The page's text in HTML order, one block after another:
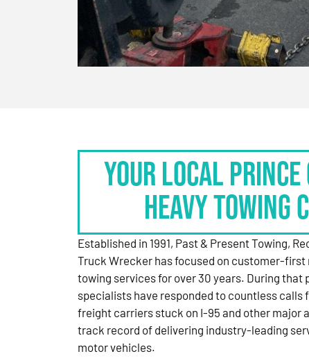
Your Local Prince
Heavy Towing
Established in 1991, Past & Present Towing,
Truck Wrecker has focused on customer-first
towing services for over 30 years. During that
specialists have responded to countless calls
freight carriers stuck on I-95 and other major
track record of delivering industry-leading
motor vehicles.